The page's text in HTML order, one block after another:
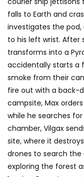
falls to Earth and
investigates the
to his left wrist.
transforms into a
accidentally starts a
smoke from their
fire out with a back-
campsite, Max
while he searches
chamber, Vilgax
site, where it
drones to search the
exploring the forest